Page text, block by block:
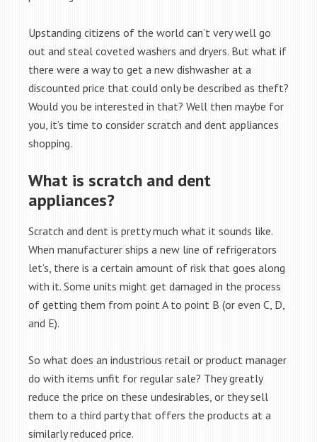
Upstanding citizens of the world can’t very well go
out and steal coveted washers and dryers. But what if
there were a way to get a new dishwasher at a
discounted price that could only be described as theft?
Would you be interested in that? Well then maybe for
you, it’s time to consider scratch and dent appliances
shopping.
What is scratch and dent
appliances?
Scratch and dent is pretty much what it sounds like.
When manufacturer ships a new line of refrigerators
let’s, there is a certain amount of risk that goes along
with it. Some units might get damaged in the process
of getting them from point A to point B (or even C, D,
and E).
So what does an industrious retail or product manager
do with items unfit for regular sale? They greatly
reduce the price on these undesirables, or they sell
them to a third party that offers the products at a
similarly reduced price.